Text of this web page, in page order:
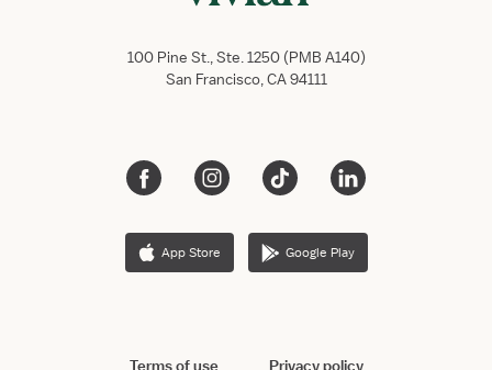
100 Pine St., Ste. 1250 (PMB A140)
San Francisco, CA 94111
App Store Google Play
Terms of use Privacy policy